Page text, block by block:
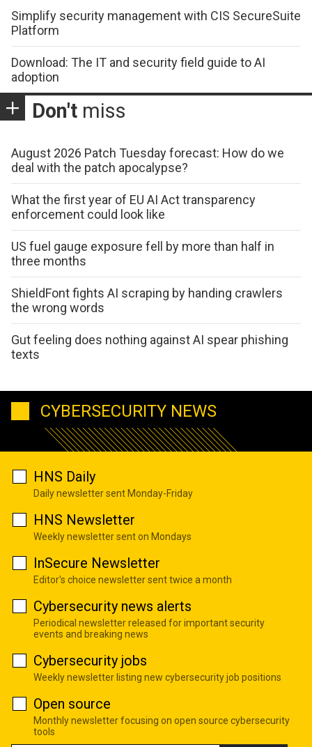
Simplify security management with CIS SecureSuite
Platform
Download: The IT and security field guide to AI
adoption
Don't miss
August 2026 Patch Tuesday forecast: How do we
deal with the patch apocalypse?
What the first year of EU AI Act transparency
enforcement could look like
US fuel gauge exposure fell by more than half in
three months
ShieldFont fights AI scraping by handing crawlers
the wrong words
Gut feeling does nothing against AI spear phishing
texts
CYBERSECURITY NEWS
HNS Daily
Daily newsletter sent Monday-Friday
HNS Newsletter
Weekly newsletter sent on Mondays
InSecure Newsletter
Editor's choice newsletter sent twice a month
Cybersecurity news alerts
Periodical newsletter released for important security
events and breaking news
Cybersecurity jobs
Weekly newsletter listing new cybersecurity job positions
Open source
Monthly newsletter focusing on open source cybersecurity
tools